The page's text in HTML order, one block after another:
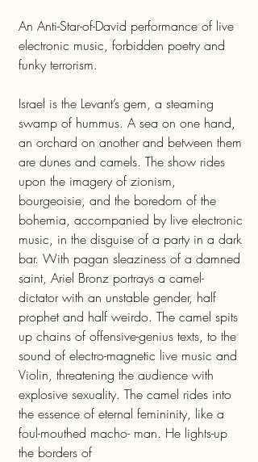
An Anti-Star-of-David performance of live
electronic music, forbidden poetry and
funky terrorism.
Israel is the Levant’s gem, a steaming
swamp of hummus. A sea on one hand,
an orchard on another and between them
are dunes and camels. The show rides
upon the imagery of zionism,
bourgeoisie, and the boredom of the
bohemia, accompanied by live electronic
music, in the disguise of a party in a dark
bar. With pagan sleaziness of a damned
saint, Ariel Bronz portrays a camel-
dictator with an unstable gender, half
prophet and half weirdo. The camel spits
up chains of offensive-genius texts, to the
sound of electro-magnetic live music and
Violin, threatening the audience with
explosive sexuality. The camel rides into
the essence of eternal femininity, like a
foul-mouthed macho- man. He lights-up
the borders of